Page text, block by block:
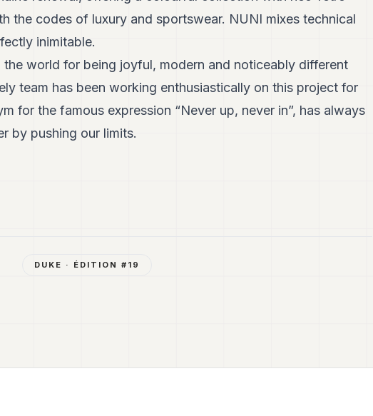
the codes of luxury and sportswear. NUNI mixes technical
inimitable.
world for being joyful, modern and noticeably different
team has been working enthusiastically on this project for
for the famous expression “Never up, never in”, has always
by pushing our limits.
DUKE · ÉDITION # 19